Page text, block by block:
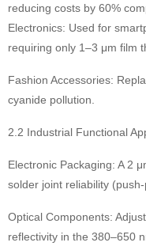
reducing costs by 60%
Electronics: Used for
requiring only 1–3 μm film
Fashion Accessories:
cyanide pollution.
2.2 Industrial Functional
Electronic Packaging: A 2
solder joint reliability
Optical Components:
reflectivity in the 380–650